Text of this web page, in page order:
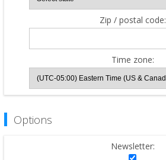
Zip / postal code:
Time zone:
Options
Newsletter: